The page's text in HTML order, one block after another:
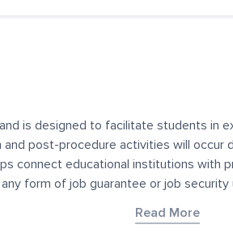
is designed to facilitate students in
and post-procedure activities will
connect educational institutions
form of job guarantee or job
for convenience and
Read More